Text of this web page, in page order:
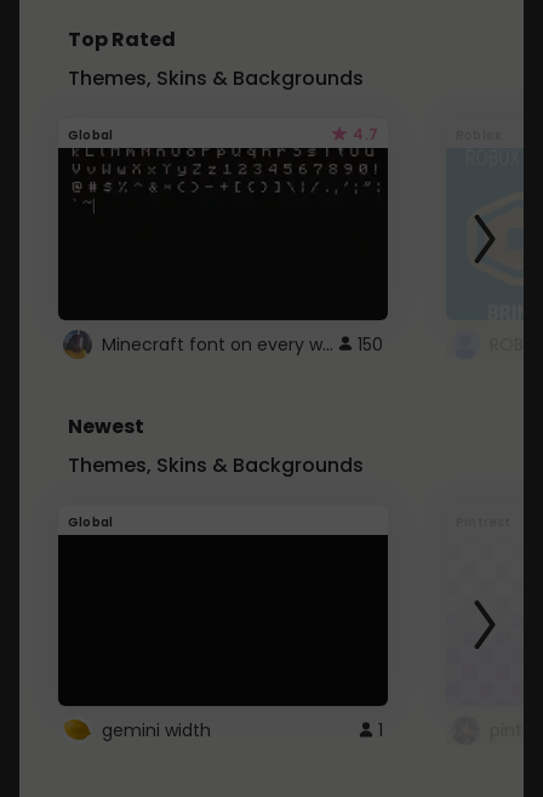
Top Rated
Themes, Skins & Backgrounds
Global 4.7
Minecraft font on every website. 150
Newest
Themes, Skins & Backgrounds
Global
gemini width 1